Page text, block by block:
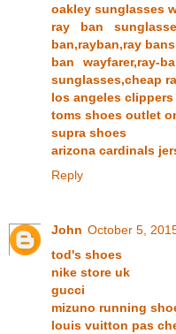
oakley sunglasses
ray ban
ban,rayban,ray
ban wayfarer,ray-
sunglasses,cheap
los angeles
toms shoes outlet
supra shoes
arizona cardinals
Reply
John October 5,
tod's shoes
nike store uk
gucci
mizuno running
louis vuitton pas